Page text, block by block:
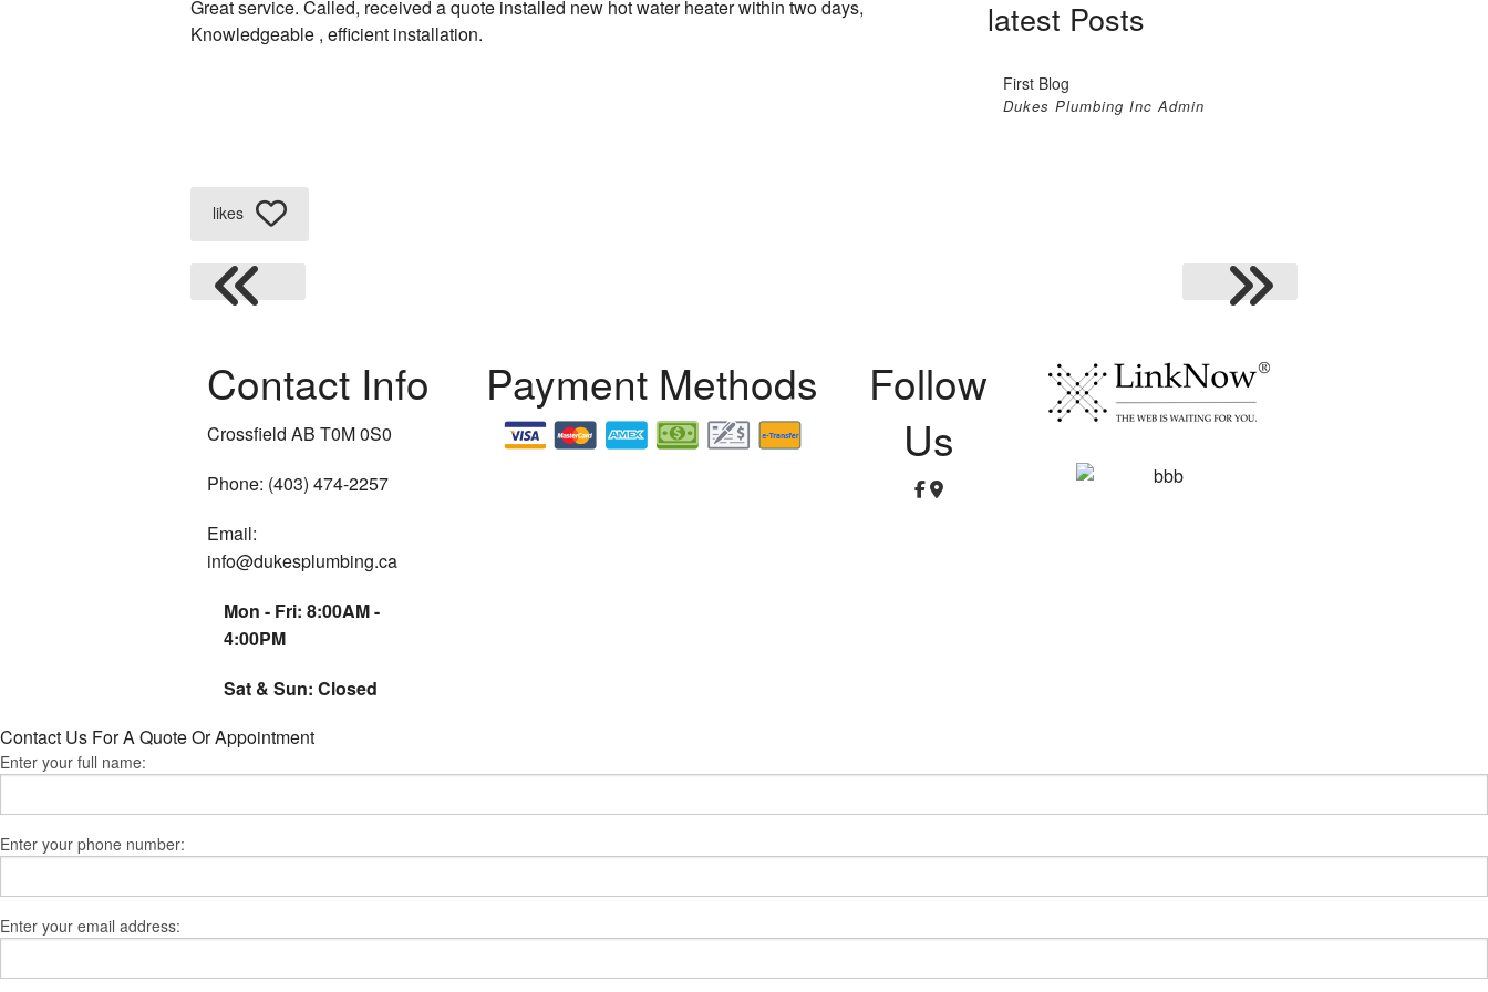
Plumbing Repair
Cross Connection Test
Furnace Installation and Repair
Heating
latest Posts
First Blog
Dukes Plumbing Inc Admin
Great service. Called, received a quote installed new hot water heater within two days,
Knowledgeable , efficient installation.
likes
Contact Info
Crossfield AB T0M 0S0
Phone: (403) 474-2257
Email:
info@dukesplumbing.ca
Mon - Fri: 8:00AM -
4:00PM
Sat & Sun: Closed
Payment Methods
Follow
Us
Contact Us For A Quote Or Appointment
Enter your full name:
Enter your phone number:
Enter your email address: